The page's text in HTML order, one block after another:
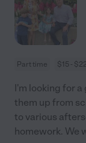
Part time $15 -
I'm looking for
them up from
to various
homework. We